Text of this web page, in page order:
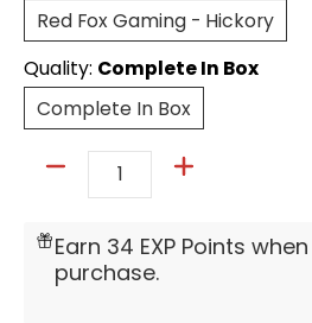
Red Fox Gaming - Hickory
Quality: Complete In Box
Complete In Box
Complete In Box
Earn 34 EXP Points
purchase.